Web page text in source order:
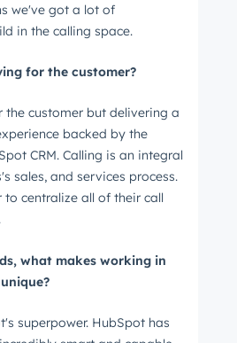
we've got a lot of
in the calling space.
for the customer?
the customer but delivering a
backed by the
CRM. Calling is an integral
sales, and services process.
to centralize all of their call
what makes working in
superpower. HubSpot has
Next
HubSpot yet?